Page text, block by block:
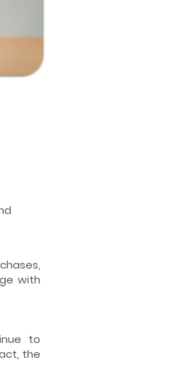
with
to
the